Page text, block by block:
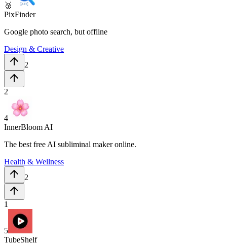
🥉
PixFinder
Google photo search, but offline
Design & Creative
2
2
4
InnerBloom AI
The best free AI subliminal maker online.
Health & Wellness
2
1
5
TubeShelf